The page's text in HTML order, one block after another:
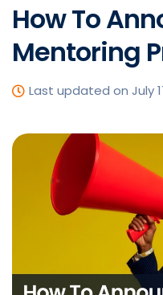
How To
Mentoring
Last updated on July